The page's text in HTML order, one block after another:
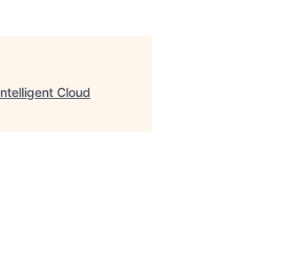
Cloud